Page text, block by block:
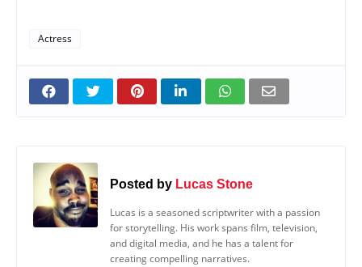
Actress
Posted by Lucas Stone
Lucas is a seasoned scriptwriter with a passion
for storytelling. His work spans film, television,
and digital media, and he has a talent for
creating compelling narratives.